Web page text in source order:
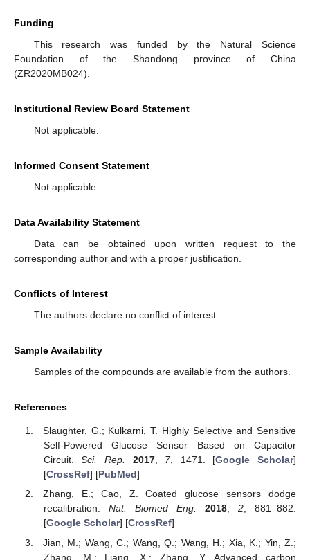
Funding
This research was funded by the Natural Science
Foundation of the Shandong province of China
(ZR2020MB024).
Institutional Review Board Statement
Not applicable.
Informed Consent Statement
Not applicable.
Data Availability Statement
Data can be obtained upon written request to the
corresponding author and with a proper justification.
Conflicts of Interest
The authors declare no conflict of interest.
Sample Availability
Samples of the compounds are available from the authors.
References
Slaughter, G.; Kulkarni, T. Highly Selective and Sensitive
Self-Powered Glucose Sensor Based on Capacitor
Circuit.Sci. Rep. 2017, 7, 1471. [Google Scholar]
[CrossRef] [PubMed]
Zhang, E.; Cao, Z. Coated glucose sensors dodge
recalibration. Nat. Biomed Eng. 2018,2, 881–882.
[Google Scholar] [CrossRef]
Jian, M.; Wang, C.; Wang, Q.; Wang, H.; Xia, K.; Yin, Z.;
Zhang, M.; Liang, X.; Zhang, Y. Advanced carbon